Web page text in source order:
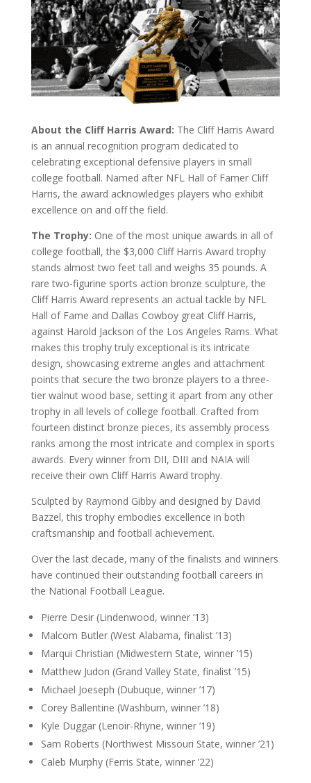
About the Cliff Harris Award: The Cliff Harris Award
is an annual recognition program dedicated to
celebrating exceptional defensive players in small
college football. Named after NFL Hall of Famer Cliff
Harris, the award acknowledges players who exhibit
excellence on and off the field.
The Trophy: One of the most unique awards in all of
college football, the $3,000 Cliff Harris Award trophy
stands almost two feet tall and weighs 35 pounds. A
rare two-figurine sports action bronze sculpture, the
Cliff Harris Award represents an actual tackle by NFL
Hall of Fame and Dallas Cowboy great Cliff Harris,
against Harold Jackson of the Los Angeles Rams. What
makes this trophy truly exceptional is its intricate
design, showcasing extreme angles and attachment
points that secure the two bronze players to a three-
tier walnut wood base, setting it apart from any other
trophy in all levels of college football. Crafted from
fourteen distinct bronze pieces, its assembly process
ranks among the most intricate and complex in sports
awards. Every winner from DII, DIII and NAIA will
receive their own Cliff Harris Award trophy.
Sculpted by Raymond Gibby and designed by David
Bazzel, this trophy embodies excellence in both
craftsmanship and football achievement.
Over the last decade, many of the finalists and winners
have continued their outstanding football careers in
the National Football League.
Pierre Desir (Lindenwood, winner ’13)
Malcom Butler (West Alabama, finalist ’13)
Marqui Christian (Midwestern State, winner ’15)
Matthew Judon (Grand Valley State, finalist ’15)
Michael Joeseph (Dubuque, winner ’17)
Corey Ballentine (Washburn, winner ’18)
Kyle Duggar (Lenoir-Rhyne, winner ’19)
Sam Roberts (Northwest Missouri State, winner ’21)
Caleb Murphy (Ferris State, winner ’22)